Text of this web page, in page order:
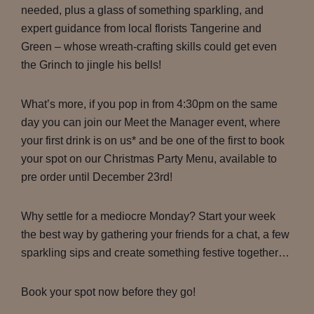
needed, plus a glass of something sparkling, and
expert guidance from local florists Tangerine and
Green – whose wreath-crafting skills could get even
the Grinch to jingle his bells!
What’s more, if you pop in from 4:30pm on the same
day you can join our Meet the Manager event, where
your first drink is on us* and be one of the first to book
your spot on our Christmas Party Menu, available to
pre order until December 23rd!
Why settle for a mediocre Monday? Start your week
the best way by gathering your friends for a chat, a few
sparkling sips and create something festive together…
Book your spot now before they go!